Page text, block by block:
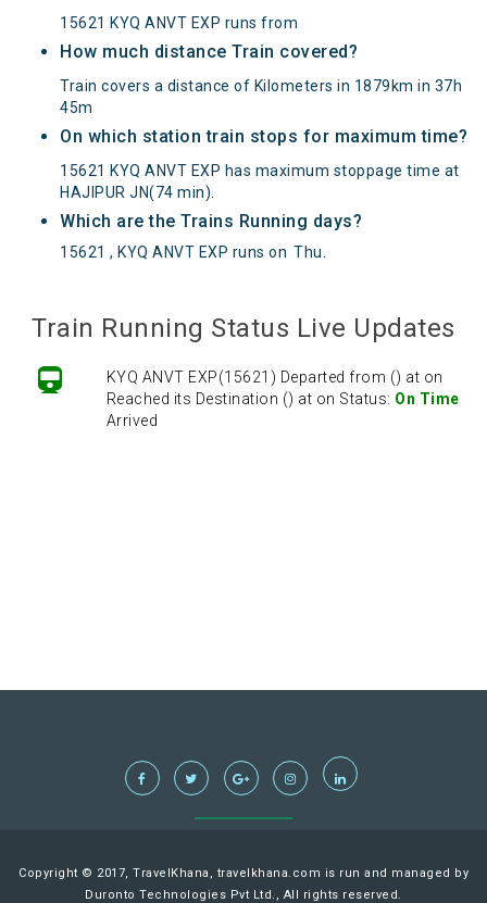
15621 KYQ ANVT EXP runs from
How much distance Train covered?
Train covers a distance of Kilometers in 1879km in 37h
45m
On which station train stops for maximum time?
15621 KYQ ANVT EXP has maximum stoppage time at
HAJIPUR JN(74 min).
Which are the Trains Running days?
15621 , KYQ ANVT EXP runs on Thu
Train Running Status Live Updates
KYQ ANVT EXP(15621) Departed from () at on
Reached its Destination () at on Status: On Time
Arrived
Copyright © 2017, TravelKhana, travelkhana.com is run and managed by
Duronto Technologies Pvt Ltd., All rights reserved.